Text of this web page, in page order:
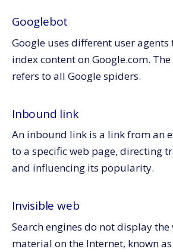
Googlebot
Google uses different user
index content on Google.com.
refers to all Google spiders.
Inbound link
An inbound link is a link from an
to a specific web page, directing
and influencing its popularity.
Invisible web
Search engines do not display
material on the Internet, known